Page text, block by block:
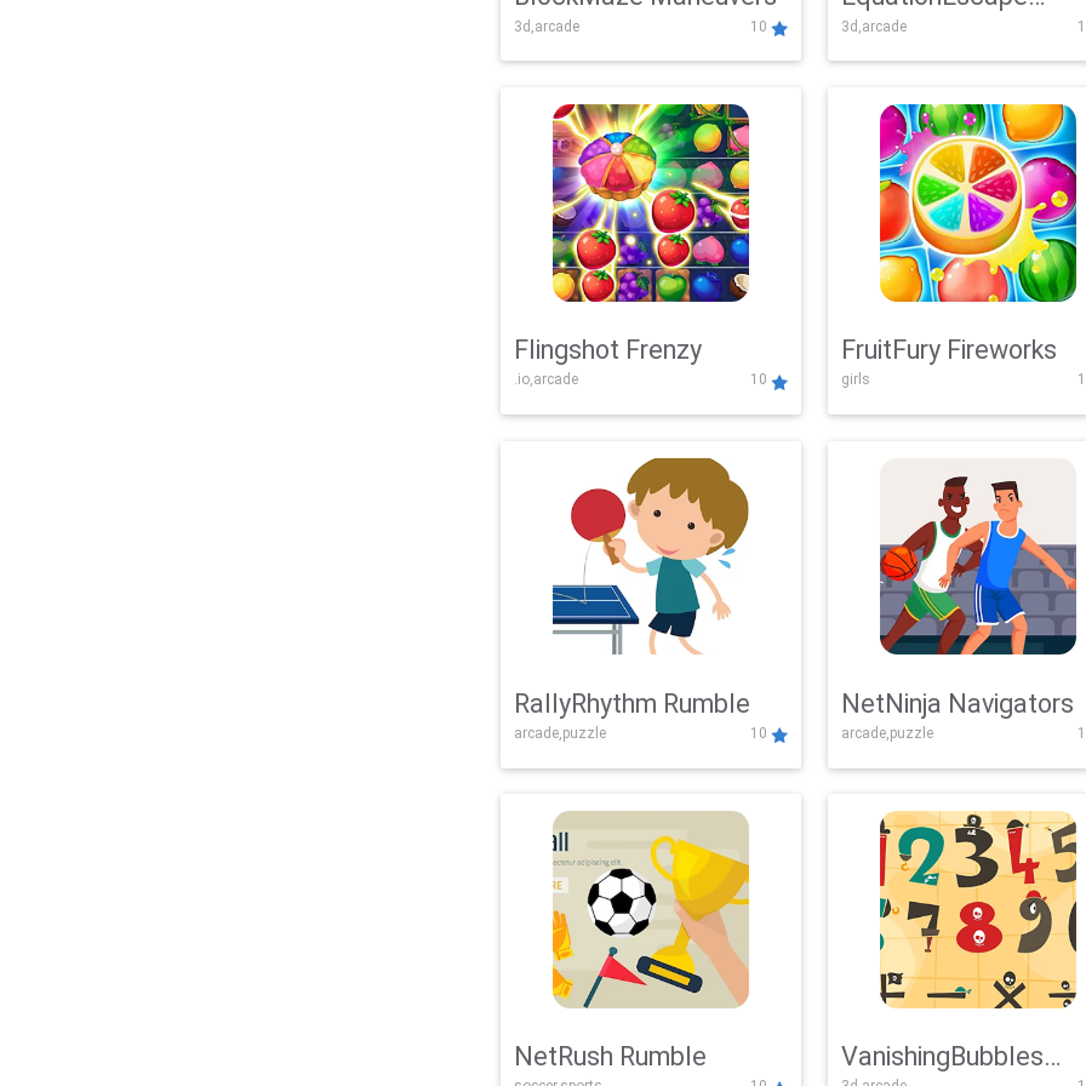
3d,arcade 10
Adventure
3d,arcade
Flingshot Frenzy
.io,arcade 10
FruitFury Fireworks
girls
RallyRhythm Rumble
arcade,puzzle 10
NetNinja Navigators
arcade,puzzle
NetRush Rumble VanishingBubbles